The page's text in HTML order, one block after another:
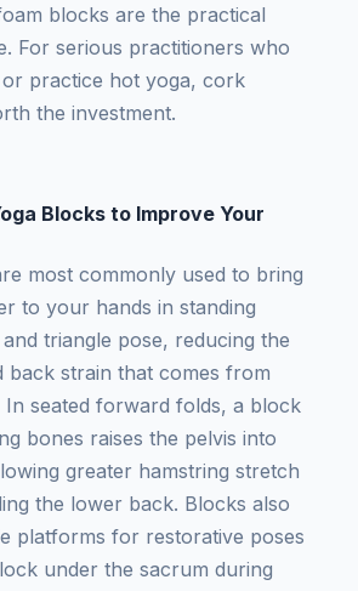
blocks are the practical
For serious practitioners who
practice hot yoga, cork
the investment.
Blocks to Improve Your
most commonly used to bring
to your hands in standing
triangle pose, reducing the
back strain that comes from
In seated forward folds, a block
bones raises the pelvis into
greater hamstring stretch
the lower back. Blocks also
platforms for restorative poses
under the sacrum during